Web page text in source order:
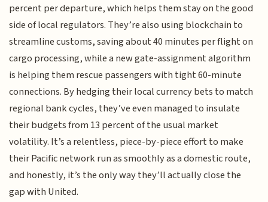
percent per departure, which helps them stay on the good
side of local regulators. They’re also using blockchain to
streamline customs, saving about 40 minutes per flight on
cargo processing, while a new gate-assignment algorithm
is helping them rescue passengers with tight 60-minute
connections. By hedging their local currency bets to match
regional bank cycles, they’ve even managed to insulate
their budgets from 13 percent of the usual market
volatility. It’s a relentless, piece-by-piece effort to make
their Pacific network run as smoothly as a domestic route,
and honestly, it’s the only way they’ll actually close the
gap with United.